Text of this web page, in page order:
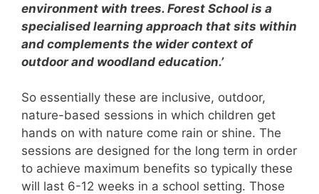
environment with trees. Forest School is a
specialised learning approach that sits within
and complements the wider context of
outdoor and woodland education.’
So essentially these are inclusive, outdoor,
nature-based sessions in which children get
hands on with nature come rain or shine. The
sessions are designed for the long term in order
to achieve maximum benefits so typically these
will last 6-12 weeks in a school setting. Those